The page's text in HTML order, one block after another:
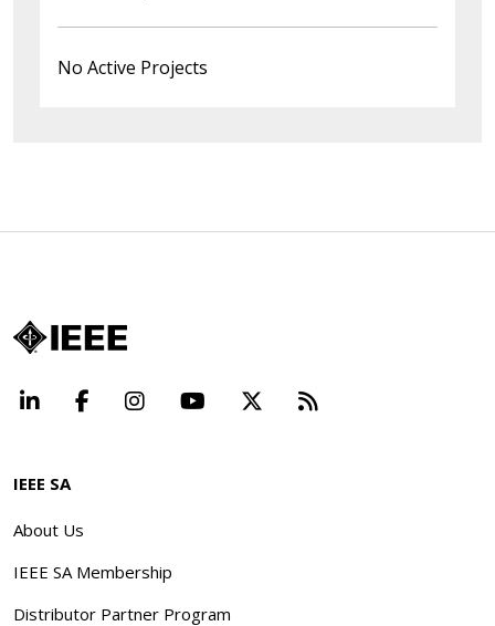
No Active Projects
LinkedInFacebookInstagramYouTube Beyond
IEEE SA
About Us
IEEE SA Membership
Distributor Partner Program